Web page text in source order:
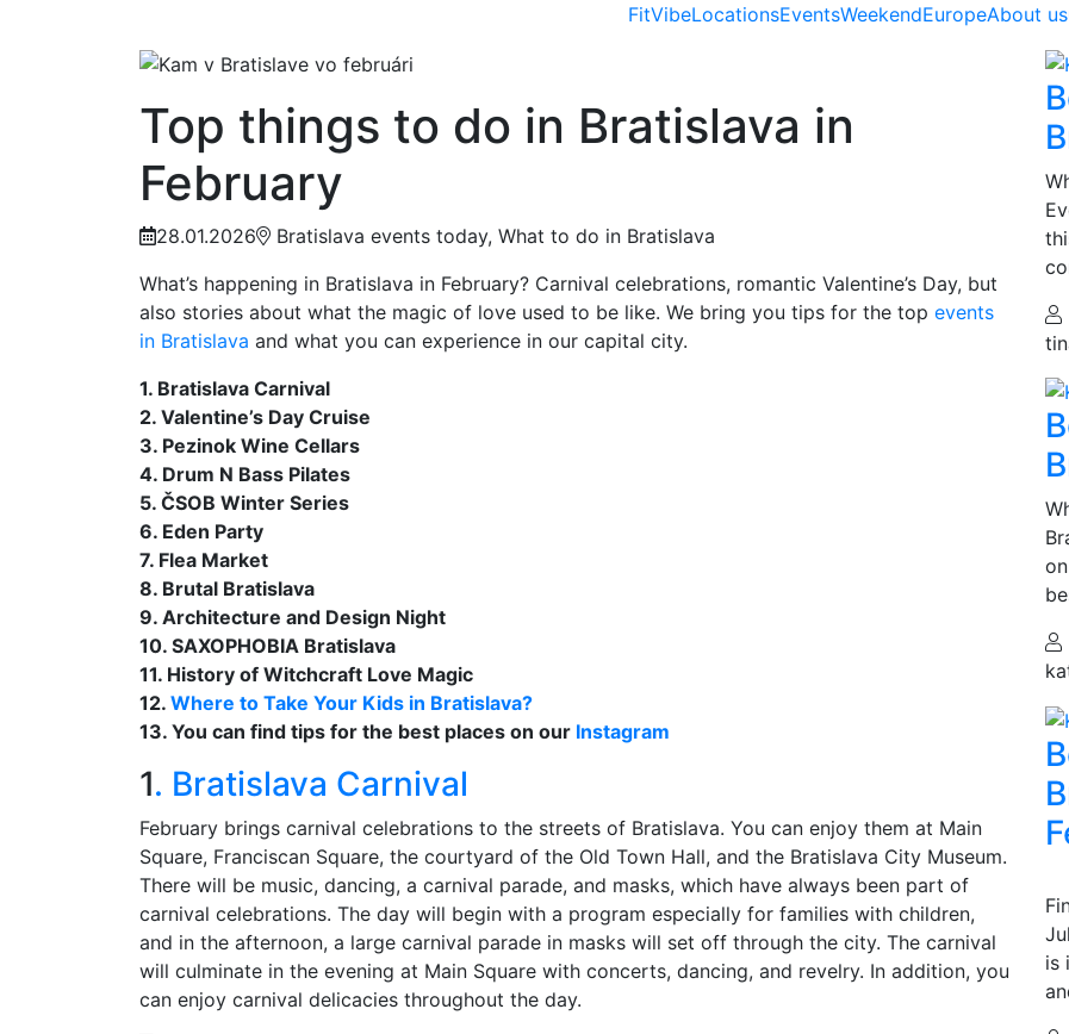
FitVibeLocationsEventsWeekendEuropeAbout us
Top things to do in Bratislava in
February
28.01.2026
Bratislava events today, What to do in Bratislava
What’s happening in Bratislava in February? Carnival celebrations, romantic Valentine’s Day, but
also stories about what the magic of love used to be like. We bring you tips for the top events
in Bratislava and what you can experience in our capital city.
1. Bratislava Carnival
2. Valentine’s Day Cruise
3. Pezinok Wine Cellars
4. Drum N Bass Pilates
5. ČSOB Winter Series
6. Eden Party
7. Flea Market
8. Brutal Bratislava
9. Architecture and Design Night
10. SAXOPHOBIA Bratislava
11. History of Witchcraft Love Magic
12. Where to Take Your Kids in Bratislava?
13. You can find tips for the best places on our Instagram
1. Bratislava Carnival
February brings carnival celebrations to the streets of Bratislava. You can enjoy them at Main
Square, Franciscan Square, the courtyard of the Old Town Hall, and the Bratislava City Museum.
There will be music, dancing, a carnival parade, and masks, which have always been part of
carnival celebrations. The day will begin with a program especially for families with children,
and in the afternoon, a large carnival parade in masks will set off through the city. The carnival
will culminate in the evening at Main Square with concerts, dancing, and revelry. In addition, you
can enjoy carnival delicacies throughout the day.
is